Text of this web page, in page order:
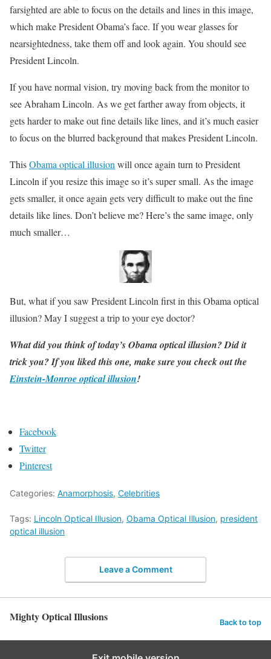
farsighted are able to focus on the details and lines in this image,
which make President Obama’s face. If you wear glasses for
nearsightedness, take them off and look again. You should see
President Lincoln.
If you have normal vision, try moving back from the monitor to
see Abraham Lincoln. As we get farther away from objects, it
gets harder to make out fine details like lines, and it’s much easier
to focus on the blurred background that makes President Lincoln.
ThisObama optical illusionwill once again turn to President
Lincoln if you resize this image so it’s super small. As the image
gets smaller, it once again gets very difficult to make out the fine
details like lines. Don’t believe me? Here’s the same image, only
much smaller…
But, what if you saw President Lincoln first in this Obama optical
illusion? May I suggest a trip to your eye doctor?
What did you think of today’s Obama optical illusion? Did it
trick you? If you liked this one, make sure you check out the
Einstein-Monroe optical illusion!
Facebook
Twitter
Pinterest
Categories: Anamorphosis, Celebrities
Tags: Lincoln Optical Illusion, Obama Optical Illusion, president
optical illusion
Leave a Comment
Mighty Optical Illusions Back to top